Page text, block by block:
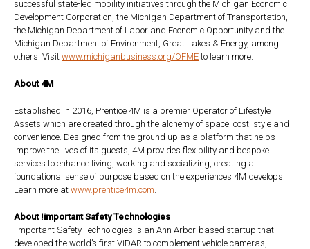
successful state-led mobility initiatives through the Michigan Economic
Development Corporation, the Michigan Department of Transportation,
the Michigan Department of Labor and Economic Opportunity and the
Michigan Department of Environment, Great Lakes & Energy, among
others. Visit www.michiganbusiness.org/OFMEto learn more.
About 4M
Established in 2016, Prentice 4M is a premier Operator of Lifestyle
Assets which are created through the alchemy of space, cost, style and
convenience. Designed from the ground up as a platform that helps
improve the lives of its guests, 4M provides flexibility and bespoke
services to enhance living, working and socializing, creating a
foundational sense of purpose based on the experiences 4M develops.
Learn more at www.prentice4m.com.
About !important Safety Technologies
!important Safety Technologies is an Ann Arbor-based startup that
developed the world’s first ViDAR to complement vehicle cameras,